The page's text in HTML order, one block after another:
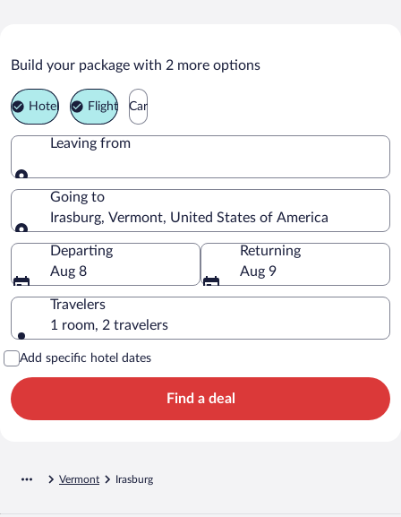
Irasburg Vacation Packages
Build your package with 2 more options
Hotel Flight Car
Leaving from
Leaving from
Going to
Irasburg, Vermont, United States of America
Going to
Departing
Aug 8
Returning
Aug 9
Travelers
1 room, 2 travelers
Add specific hotel dates
Find a deal
Vermont Irasburg